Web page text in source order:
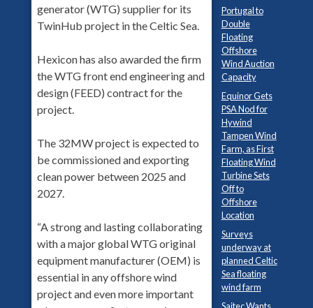
generator (WTG) supplier for its
TwinHub project in the Celtic Sea.
Hexicon has also awarded the firm
the WTG front end engineering and
design (FEED) contract for the
project.
The 32MW project is expected to
be commissioned and exporting
clean power between 2025 and
2027.
“A strong and lasting collaborating
with a major global WTG original
equipment manufacturer (OEM) is
essential in any offshore wind
project and even more important
Portugal to
Double
Floating
Offshore
Wind Auction
Capacity
Equinor Gets
PSA Nod for
Hywind
Tampen Wind
Farm, as First
Floating Wind
Turbine Sets
Off to
Offshore
Location
Surveys
underway at
planned Celtic
Sea floating
wind farm